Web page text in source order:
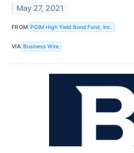
May 27, 2021
FROM PGIM High Yield Bond Fund, Inc.
VIA Business Wire